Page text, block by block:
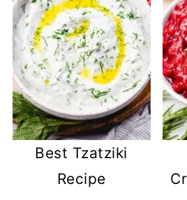
Best Tzatziki
Recipe